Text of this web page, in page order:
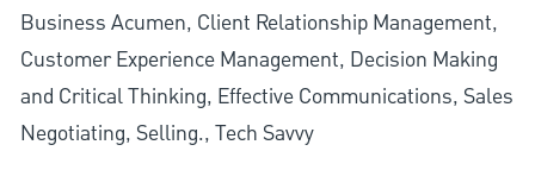
Business Acumen, Client Relationship Management,
Customer Experience Management, Decision Making
and Critical Thinking, Effective Communications, Sales
Negotiating, Selling., Tech Savvy